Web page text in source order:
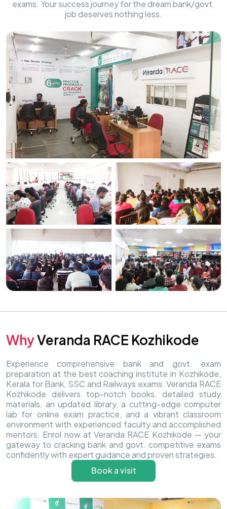
exams. Your success journey for the dream bank/govt.
job deserves nothing less.
WhyVeranda RACE Kozhikode
Experience comprehensive bank and govt. exam
preparation at the best coaching institute in Kozhikode,
Kerala for Bank, SSC and Railways exams. Veranda RACE
Kozhikode delivers top-notch books, detailed study
materials, an updated library, a cutting-edge computer
lab for online exam practice, and a vibrant classroom
environment with experienced faculty and accomplished
mentors. Enrol now at Veranda RACE Kozhikode — your
gateway to cracking bank and govt. competitive exams
confidently with expert guidance and proven strategies.
Book a visit